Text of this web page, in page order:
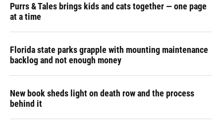
Purrs & Tales brings kids and cats together — one page
at a time
Florida state parks grapple with mounting maintenance
backlog and not enough money
New book sheds light on death row and the process
behind it